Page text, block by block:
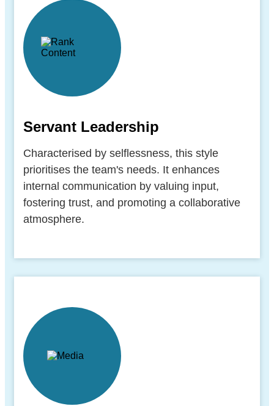
Servant Leadership
Characterised by selflessness, this style
prioritises the team's needs. It enhances
internal communication by valuing input,
fostering trust, and promoting a collaborative
atmosphere.